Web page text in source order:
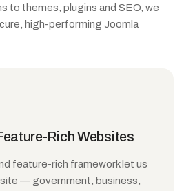
to themes, plugins and SEO, we
high-performing Joomla
Rich Websites
feature-rich framework let us
— government, business,